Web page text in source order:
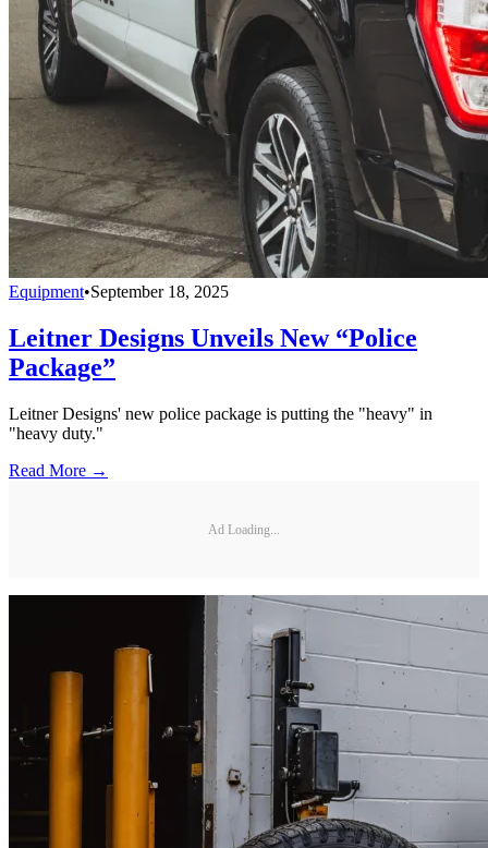
Equipment•September 18, 2025
Leitner Designs Unveils New “Police
Package”
Leitner Designs' new police package is putting the "heavy" in
"heavy duty."
Read More →
Ad Loading...